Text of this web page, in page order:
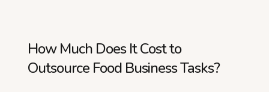
How Much Does It Cost to
Outsource Food Business Tasks?